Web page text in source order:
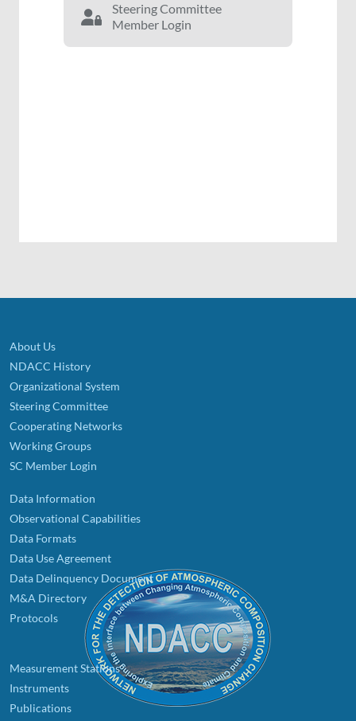
Steering Committee
Member Login
About Us
NDACC History
Organizational System
Steering Committee
Cooperating Networks
Working Groups
SC Member Login
Data Information
Observational Capabilities
Data Formats
Data Use Agreement
Data Delinquency Document
M&A Directory
Protocols
Measurement Stations
Instruments
Publications